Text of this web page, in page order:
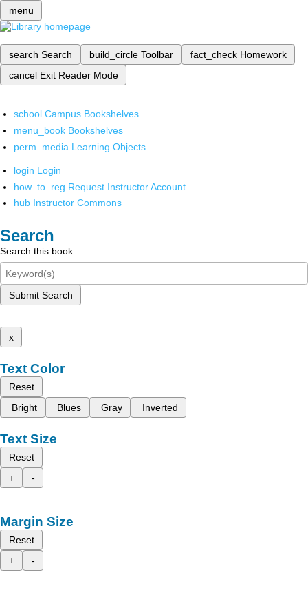
menu
search Search build_circle Toolbar fact_check Homework
cancel Exit Reader Mode
school Campus Bookshelves
menu_book Bookshelves
perm_media Learning Objects
login Login
how_to_reg Request Instructor Account
hub Instructor Commons
Search
Search this book
Submit Search
x
Text Color
Reset
Bright
Blues Gray Inverted
Text Size
Reset
+
-
Margin Size
Reset
+
-